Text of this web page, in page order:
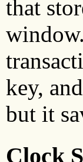
that
key,
but it
Clock